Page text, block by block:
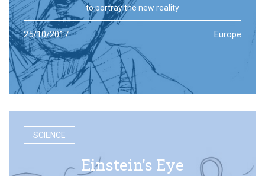
to portray the new reality
25/10/2017 Europe
SCIENCE
Einstein’s Eye